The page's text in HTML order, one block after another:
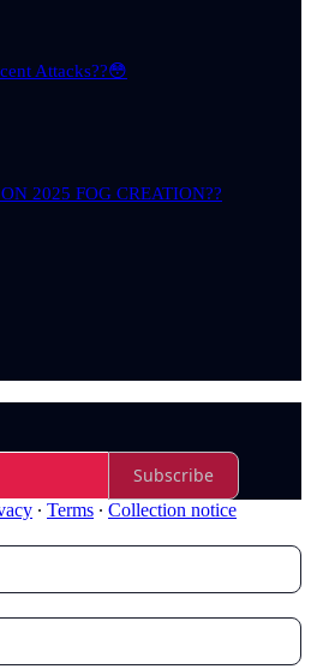
Attacks??😳
2025 FOG CREATION??
Subscribe
∙ Terms ∙ Collection notice